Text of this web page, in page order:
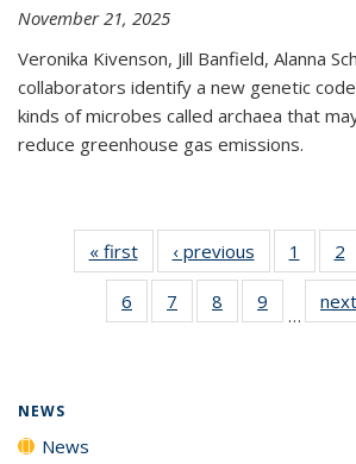
November 21, 2025
Veronika Kivenson, Jill Banfield, Alanna
collaborators identify a new genetic
kinds of microbes called archaea that
reduce greenhouse gas emissions.
« firstNews‹ previous News1
135
News
2
6
135
7
135
8
135
9
135
…
NEWS
News